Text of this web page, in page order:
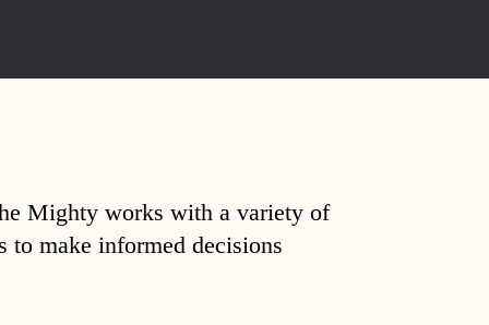
Mighty works with a variety of
to make informed decisions